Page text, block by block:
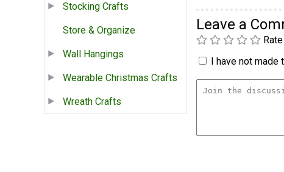
Stocking Crafts
Store & Organize
Wall Hangings
Wearable Christmas Crafts
Wreath Crafts
Leave a
Rate
I have not made